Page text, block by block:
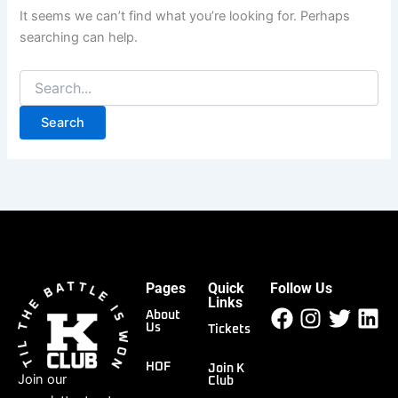
It seems we can’t find what you’re looking for. Perhaps
searching can help.
Join our
Pages
About
Us
HOF
Quick
Links
Tickets
Join K
Club
Follow Us
Facebook